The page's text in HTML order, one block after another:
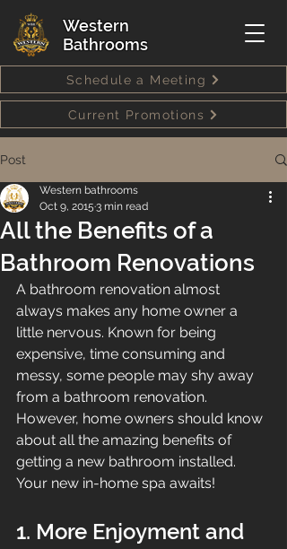
Western
Bathrooms
Schedule a Meeting
Current Promotions
Post
All the Benefits of a
Bathroom Renovations
Western bathrooms
Oct 9, 2015 3 min read
A bathroom renovation almost
always makes any home owner a
little nervous. Known for being
expensive, time consuming and
messy, some people may shy away
from a bathroom renovation.
However, home owners should know
about all the amazing benefits of
getting a new bathroom installed.
Your new in-home spa awaits!
1. More Enjoyment and